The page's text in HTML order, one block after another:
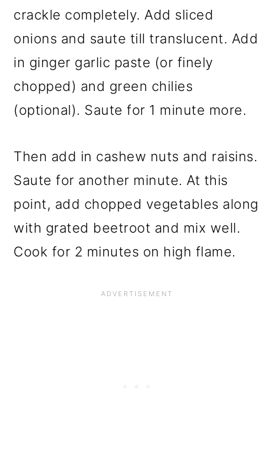
crackle completely. Add sliced
onions and saute till translucent. Add
in ginger garlic paste (or finely
chopped) and green chilies
(optional). Saute for 1 minute more.
Then add in cashew nuts and raisins.
Saute for another minute. At this
point, add chopped vegetables along
with grated beetroot and mix well.
Cook for 2 minutes on high flame.